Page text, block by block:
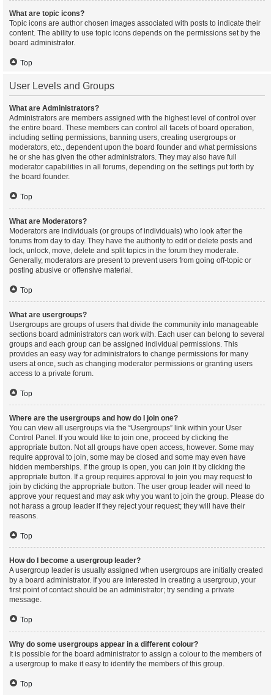
What are topic icons?
Topic icons are author chosen images associated with posts to indicate their
content. The ability to use topic icons depends on the permissions set by the
board administrator.
Top
User Levels and Groups
What are Administrators?
Administrators are members assigned with the highest level of control over
the entire board. These members can control all facets of board operation,
including setting permissions, banning users, creating usergroups or
moderators, etc., dependent upon the board founder and what permissions
he or she has given the other administrators. They may also have full
moderator capabilities in all forums, depending on the settings put forth by
the board founder.
Top
What are Moderators?
Moderators are individuals (or groups of individuals) who look after the
forums from day to day. They have the authority to edit or delete posts and
lock, unlock, move, delete and split topics in the forum they moderate.
Generally, moderators are present to prevent users from going off-topic or
posting abusive or offensive material.
Top
What are usergroups?
Usergroups are groups of users that divide the community into manageable
sections board administrators can work with. Each user can belong to several
groups and each group can be assigned individual permissions. This
provides an easy way for administrators to change permissions for many
users at once, such as changing moderator permissions or granting users
access to a private forum.
Top
Where are the usergroups and how do I join one?
You can view all usergroups via the “Usergroups” link within your User
Control Panel. If you would like to join one, proceed by clicking the
appropriate button. Not all groups have open access, however. Some may
require approval to join, some may be closed and some may even have
hidden memberships. If the group is open, you can join it by clicking the
appropriate button. If a group requires approval to join you may request to
join by clicking the appropriate button. The user group leader will need to
approve your request and may ask why you want to join the group. Please do
not harass a group leader if they reject your request; they will have their
reasons.
Top
How do I become a usergroup leader?
A usergroup leader is usually assigned when usergroups are initially created
by a board administrator. If you are interested in creating a usergroup, your
first point of contact should be an administrator; try sending a private
message.
Top
Why do some usergroups appear in a different colour?
It is possible for the board administrator to assign a colour to the members of
a usergroup to make it easy to identify the members of this group.
Top